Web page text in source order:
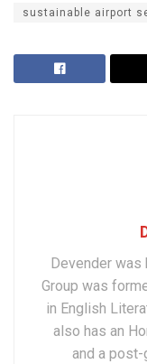
sustainable airport
Devender was
Group was
in English
also has an
and a post-